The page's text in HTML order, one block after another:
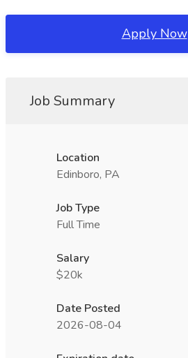
Apply Now
Job Summary
Location
Edinboro, PA
Job Type
Full Time
Salary
$20k
Date Posted
2026-08-04